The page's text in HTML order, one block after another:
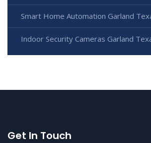
Smart Home Automation Garland
Indoor Security Cameras Garland
Get In Touch